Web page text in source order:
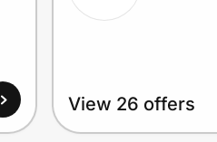
View 26 offers